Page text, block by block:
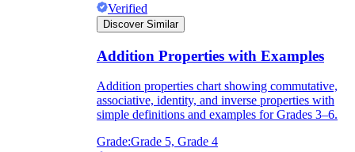
Verified
Discover Similar
Addition Properties with Examples
Addition properties chart showing commutative,
associative, identity, and inverse properties with
simple definitions and examples for Grades 3–6.
Grade:Grade 5, Grade 4